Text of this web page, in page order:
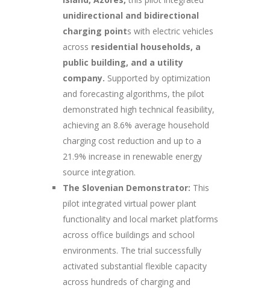
unidirectional and bidirectional
charging points with electric vehicles
across residential households, a
public building, and a utility
company. Supported by optimization
and forecasting algorithms, the pilot
demonstrated high technical feasibility,
achieving an 8.6% average household
charging cost reduction and up to a
21.9% increase in renewable energy
source integration.
The Slovenian Demonstrator: This
pilot integrated virtual power plant
functionality and local market platforms
across office buildings and school
environments. The trial successfully
activated substantial flexible capacity
across hundreds of charging and